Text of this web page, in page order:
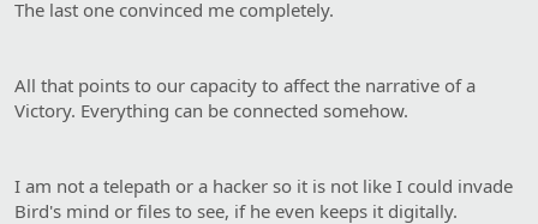
The last one convinced me completely.
All that points to our capacity to affect the narrative of a
Victory. Everything can be connected somehow.
I am not a telepath or a hacker so it is not like I could invade
Bird's mind or files to see, if he even keeps it digitally.